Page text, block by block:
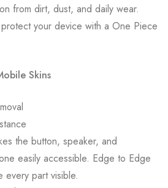
from dirt, dust, and daily wear.
your device with a One Piece
Skins
the button, speaker, and
easily accessible. Edge to Edge
every part visible.